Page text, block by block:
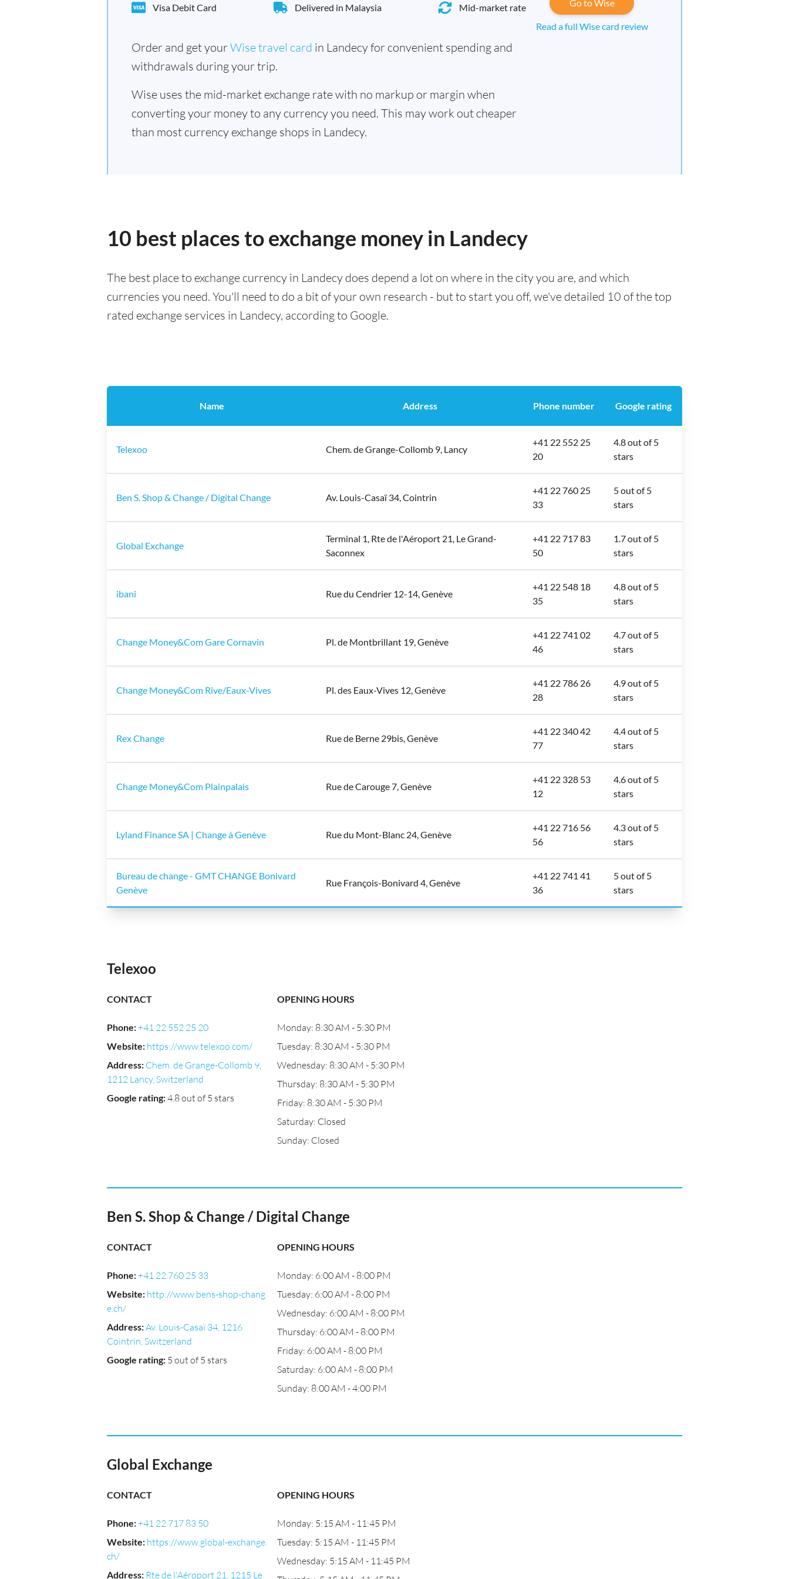
Visa Debit Card Delivered in Malaysia Mid-market rate
Order and get yourWise travel card in Landecy for convenient spending and
withdrawals during your trip.
Wise uses the mid-market exchange rate with no markup or margin when
converting your money to any currency you need. This may work out cheaper
than most currency exchange shops in Landecy.
Go to Wise
Read a full Wise card review
10 best places to exchange money in Landecy
The best place to exchange currency in Landecy does depend a lot on where in the city you are, and which
currencies you need. You'll need to do a bit of your own research - but to start you off, we've detailed 10 of the top
rated exchange services in Landecy, according to Google.
Name Address Phone number Google rating
Telexoo Chem. de Grange-Collomb 9, Lancy
+41 22 552 25
20
4.8 out of 5
stars
Ben S. Shop & Change / Digital Change Av. Louis-Casaï 34, Cointrin
+41 22 760 25
33
5 out of 5
stars
Global Exchange
Terminal 1, Rte de l'Aéroport 21, Le Grand-
Saconnex
+41 22 717 83
50
1.7 out of 5
stars
ibani Rue du Cendrier 12-14, Genève
+41 22 548 18
35
4.8 out of 5
stars
Change Money&Com Gare Cornavin Pl. de Montbrillant 19, Genève
+41 22 741 02
46
4.7 out of 5
stars
Change Money&Com Rive/Eaux-Vives Pl. des Eaux-Vives 12, Genève
+41 22 786 26
28
4.9 out of 5
stars
Rex Change Rue de Berne 29bis, Genève
+41 22 340 42
77
4.4 out of 5
stars
Change Money&Com Plainpalais Rue de Carouge 7, Genève
+41 22 328 53
12
4.6 out of 5
stars
Lyland Finance SA | Change à Genève Rue du Mont-Blanc 24, Genève
+41 22 716 56
56
4.3 out of 5
stars
Bureau de change - GMT CHANGE Bonivard
Genève
Rue François-Bonivard 4, Genève
+41 22 741 41
36
5 out of 5
stars
Telexoo
CONTACT
Phone:+41 22 552 25 20
Website: https://www.telexoo.com/
Address: Chem. de Grange-Collomb 9,
1212 Lancy, Switzerland
Google rating:4.8 out of 5 stars
OPENING HOURS
Monday: 8:30 AM - 5:30 PM
Tuesday: 8:30 AM - 5:30 PM
Wednesday: 8:30 AM - 5:30 PM
Thursday: 8:30 AM - 5:30 PM
Friday: 8:30 AM - 5:30 PM
Saturday: Closed
Sunday: Closed
Ben S. Shop & Change / Digital Change
CONTACT
Phone:+41 22 760 25 33
Website: http://www.bens-shop-chang
e.ch/
Address:Av. Louis-Casaï 34, 1216
Cointrin, Switzerland
Google rating: 5 out of 5 stars
OPENING HOURS
Monday: 6:00 AM - 8:00 PM
Tuesday: 6:00 AM - 8:00 PM
Wednesday: 6:00 AM - 8:00 PM
Thursday: 6:00 AM - 8:00 PM
Friday: 6:00 AM - 8:00 PM
Saturday: 6:00 AM - 8:00 PM
Sunday: 8:00 AM - 4:00 PM
Global Exchange
CONTACT
Phone:+41 22 717 83 50
Website: https://www.global-exchange.
ch/
Address: Rte de l'Aéroport 21, 1215 Le
OPENING HOURS
Monday: 5:15 AM - 11:45 PM
Tuesday: 5:15 AM - 11:45 PM
Wednesday: 5:15 AM - 11:45 PM